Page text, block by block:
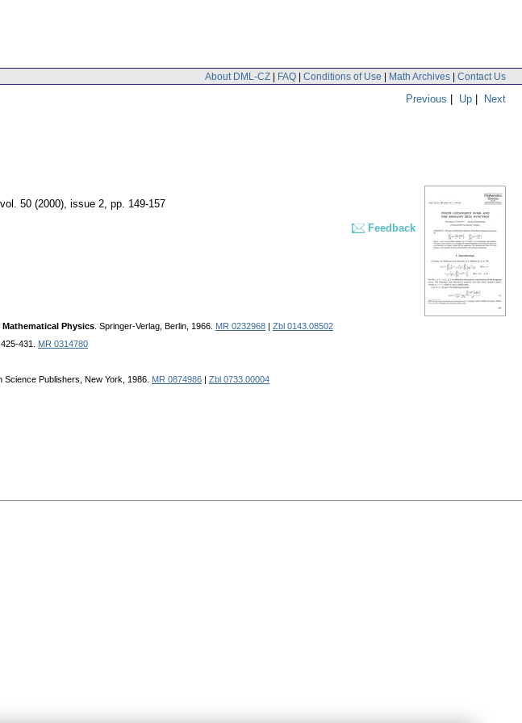
About DML-CZ | FAQ | Conditions of Use | Math Archives | Contact Us
Previous | Up | Next
vol. 50 (2000), issue 2, pp. 149-157
Feedback
Physics . Springer-Verlag, Berlin, 1966. MR 0232968
Zbl 0143.08502
431. MR 0314780
Science Publishers, New York, 1986. MR 0874986
Zbl 0733.00004